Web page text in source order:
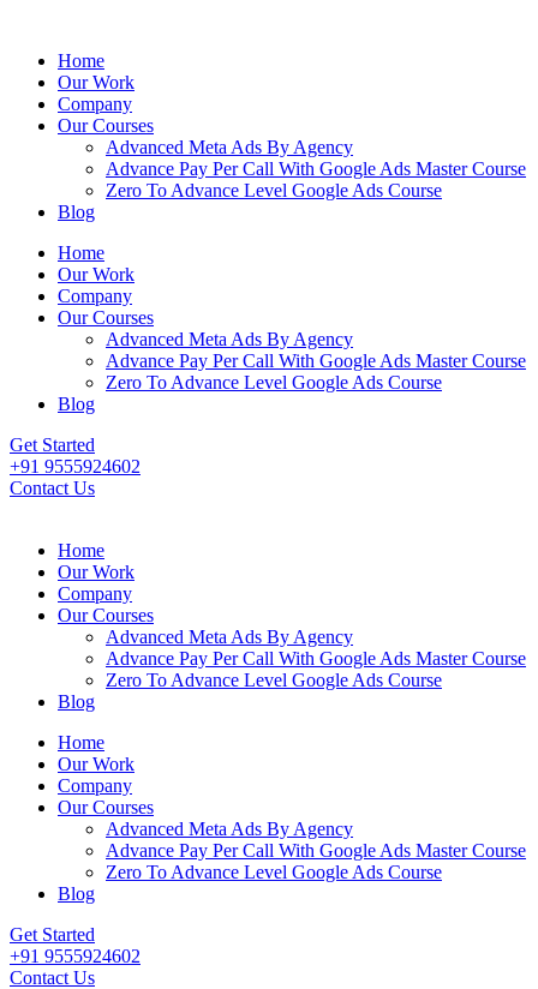
Home
Our Work
Company
Our Courses
Advanced Meta Ads By Agency
Advance Pay Per Call With Google Ads Master Course
Zero To Advance Level Google Ads Course
Blog
Home
Our Work
Company
Our Courses
Advanced Meta Ads By Agency
Advance Pay Per Call With Google Ads Master Course
Zero To Advance Level Google Ads Course
Blog
Get Started
+91 9555924602
Contact Us
Home
Our Work
Company
Our Courses
Advanced Meta Ads By Agency
Advance Pay Per Call With Google Ads Master Course
Zero To Advance Level Google Ads Course
Blog
Home
Our Work
Company
Our Courses
Advanced Meta Ads By Agency
Advance Pay Per Call With Google Ads Master Course
Zero To Advance Level Google Ads Course
Blog
Get Started
+91 9555924602
Contact Us